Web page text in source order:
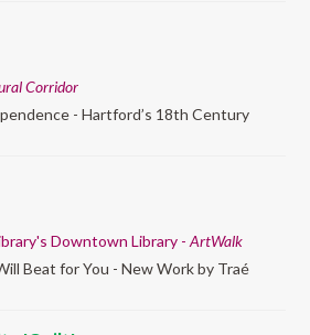
Corridor
- Hartford’s 18th Century
Downtown Library - ArtWalk
Beat for You - New Work by Traé